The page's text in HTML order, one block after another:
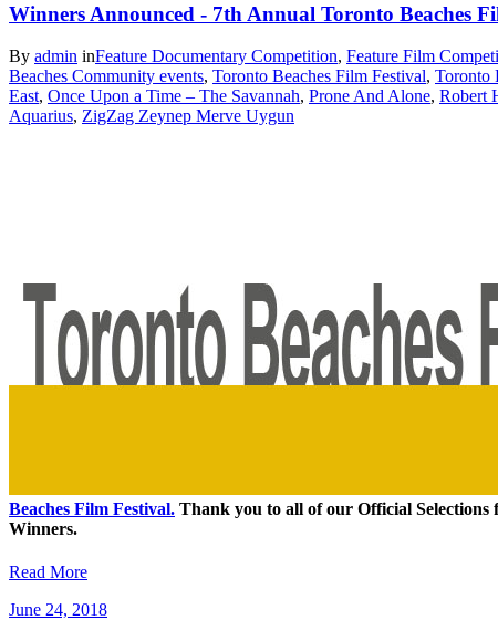
Winners Announced - 7th Annual Toronto Beaches
By admin inFeature Documentary Competition, Feature Film
Beaches Community events, Toronto Beaches Film Festival, Toronto
East, Once Upon a Time – The Savannah, Prone And Alone, Robert
Aquarius, ZigZag Zeynep Merve Uygun
Beaches Film Festival. Thank you to all of our Official
Winners.
Read More
June 24, 2018